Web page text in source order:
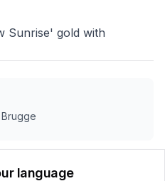
Sunrise' gold with
online payments yet
language